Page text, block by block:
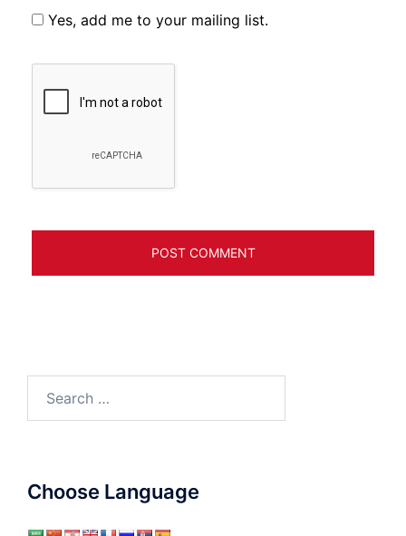
Yes, add me to your mailing list.
Choose Language